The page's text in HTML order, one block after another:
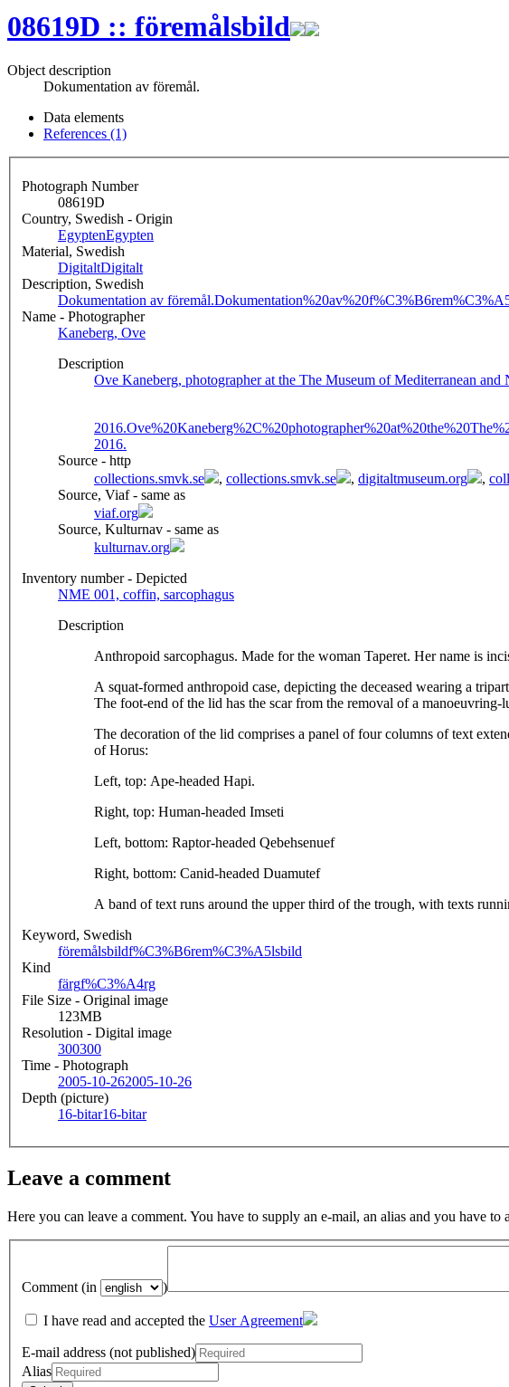
08619D :: föremålsbild
Object description
Dokumentation av föremål.
Data elements
References (1)
Photograph Number
08619D
Country, Swedish - Origin
EgyptenEgypten
Material, Swedish
DigitaltDigitalt
Description, Swedish
Dokumentation av föremål.
Name - Photographer
Kaneberg, Ove
Description
Ove Kaneberg, photographer at the The Museum of Mediterranean
2016.
2016.
Source - http
collections.smvk.se
, collections.smvk.se , digitaltmuseum.org ,
Source, Viaf - same as
viaf.org
Source, Kulturnav - same as
kulturnav.org
Inventory number - Depicted
NME 001, coffin, sarcophagus
Description
Anthropoid sarcophagus. Made for the woman Taperet. Her name is
A squat-formed anthropoid case, depicting the deceased wearing a
The foot-end of the lid has the scar from the removal of a manoeuvring-
The decoration of the lid comprises a panel of four columns of text
of Horus:
Left, top: Ape-headed Hapi.
Right, top: Human-headed Imseti
Left, bottom: Raptor-headed Qebehsenuef
Right, bottom: Canid-headed Duamutef
A band of text runs around the upper third of the trough, with texts
Keyword, Swedish
föremålsbildf%C3%B6rem%C3%A5lsbild
Kind
färgf%C3%A4rg
File Size - Original image
123MB
Resolution - Digital image
300300
Time - Photograph
2005-10-262005-10-26
Depth (picture)
16-bitar16-bitar
Leave a comment
Here you can leave a comment. You have to supply an e-mail, an alias and you have to
Comment (in )
I have read and accepted the User Agreement
E-mail address (not published)
Alias